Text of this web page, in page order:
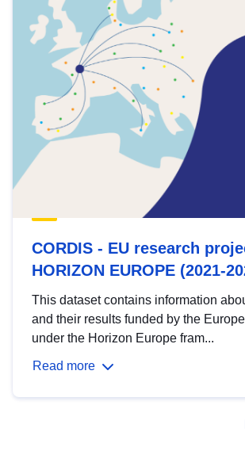
CORDIS - EU research
HORIZON EUROPE (2021-
This dataset contains information
and their results funded by the
under the Horizon Europe fram...
Read more